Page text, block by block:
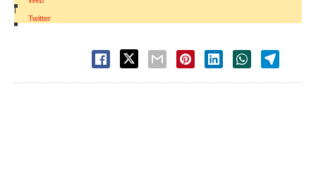
|
Twitter